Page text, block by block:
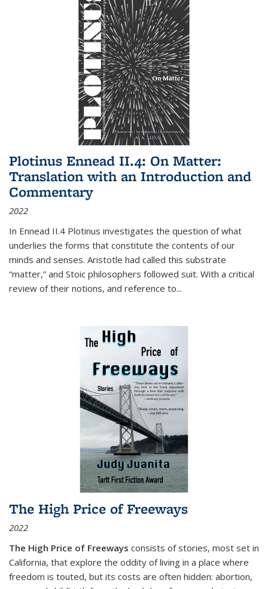
Plotinus Ennead II.4: On Matter:
Translation with an Introduction and
Commentary
2022
In Ennead II.4 Plotinus investigates the question of what
underlies the forms that constitute the contents of our
minds and senses. Aristotle had called this substrate
“matter,” and Stoic philosophers followed suit. With a critical
review of their notions, and reference to...
The High Price of Freeways
2022
The High Price of Freeways consists of stories, most set in
California, that explore the oddity of living in a place where
freedom is touted, but its costs are often hidden: abortion,